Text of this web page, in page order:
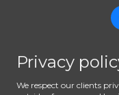
Privacy
We respect our clients